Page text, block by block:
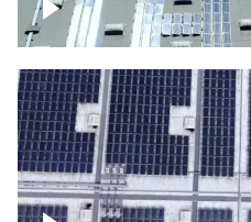
Solar panels on a
Ascending over a